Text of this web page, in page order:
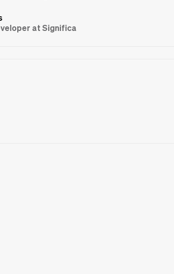
at Significa